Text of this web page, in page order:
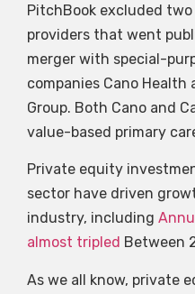
PitchBook excluded
providers that went
merger with special-
companies Cano Health
Group. Both Cano and
value-based primary
Private equity
sector have driven
industry, including
almost tripled Between
As we all know, private